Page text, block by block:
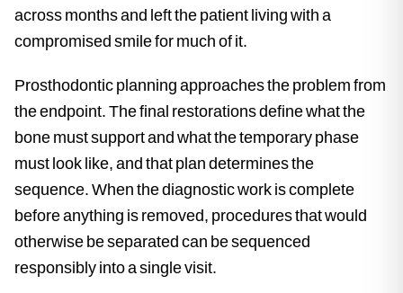
across months and left the patient living with a
compromised smile for much of it.
Prosthodontic planning approaches the problem from
the endpoint. The final restorations define what the
bone must support and what the temporary phase
must look like, and that plan determines the
sequence. When the diagnostic work is complete
before anything is removed, procedures that would
otherwise be separated can be sequenced
responsibly into a single visit.